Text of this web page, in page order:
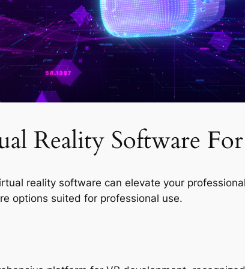
Reality Software
reality software can elevate your
options suited for professional use.